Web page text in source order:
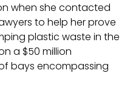
when she contacted
to help her prove
plastic waste in the
a $50 million
bays encompassing